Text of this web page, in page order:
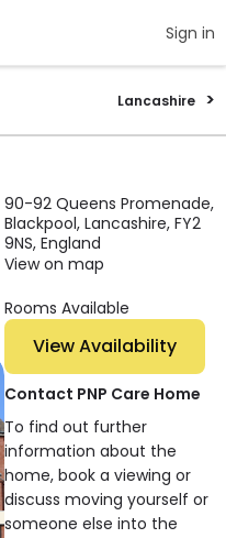
Sign in
Lancashire
90-92 Queens Promenade,
Blackpool, Lancashire, FY2
9NS, England
View on map
Rooms Available
View Availability
Contact PNP Care Home
To find out further
information about the
home, book a viewing or
discuss moving yourself or
someone else into the